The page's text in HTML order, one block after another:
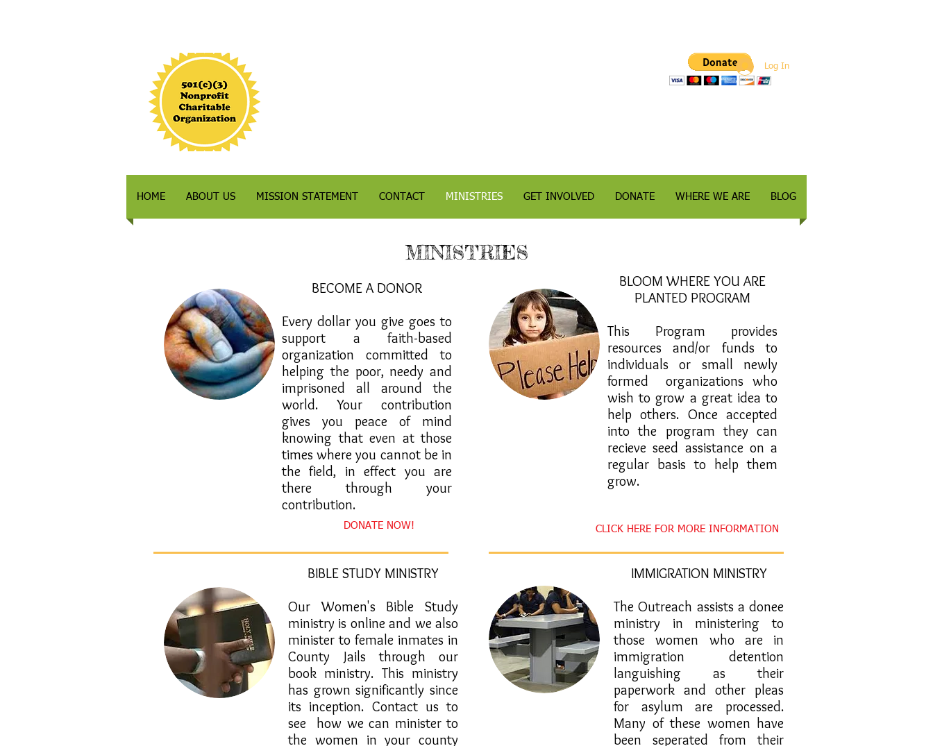
Log In
HOME ABOUT US MISSION STATEMENT CONTACT MINISTRIES GET INVOLVED DONATE WHERE WE ARE BLOG
BECOME A DONOR
​Every dollar you give goes to
support a faith-based
organization committed to
helping the poor, needy and
imprisoned all around the
world. Your contribution
gives you peace of mind
knowing that even at those
times where you cannot be in
the field, in effect you are
there through your
contribution.
BLOOM WHERE YOU ARE
PLANTED PROGRAM
​This Program provides
resources and/or funds to
individuals or small newly
formed organizations who
wish to grow a great idea to
help others. Once accepted
into the program they can
recieve seed assistance on a
regular basis to help them
grow.
DONATE NOW!
BIBLE STUDY MINISTRY
Our Women's Bible Study
ministry is online and we also
minister to female inmates in
County Jails through our
book ministry. This ministry
has grown significantly since
its inception. Contact us to
see how we can minister to
the women in your county
CLICK HERE FOR MORE INFORMATION
IMMIGRATION MINISTRY
​The Outreach assists a donee
ministry in ministering to
those women who are in
immigration detention
languishing as their
paperwork and other pleas
for asylum are processed.
Many of these women have
been seperated from their
MINISTRIES